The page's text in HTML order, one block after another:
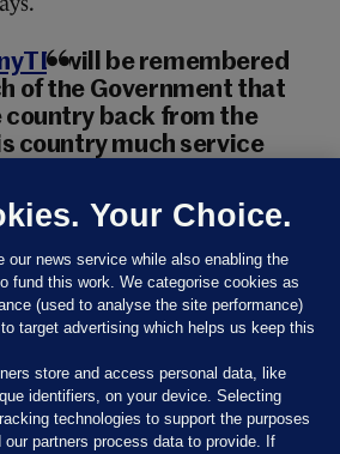
will be remembered
of the Government that
country back from the
country much service
(@BrendanHowlin)
Your Choice.
our news service while also enabling the
fund this work. We categorise cookies as
(used to analyse the site performance)
target advertising which helps us keep this
store and access personal data, like
identifiers, on your device. Selecting
technologies to support the purposes
our partners process data to provide. If